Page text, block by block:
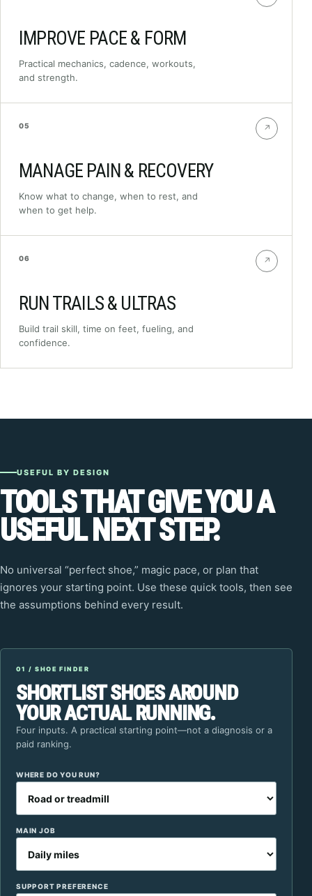
IMPROVE PACE & FORM
Practical mechanics, cadence, workouts,
and strength.
05
MANAGE PAIN & RECOVERY
Know what to change, when to rest, and
when to get help.
↗
06
RUN TRAILS & ULTRAS
Build trail skill, time on feet, fueling, and
confidence.
↗
USEFUL BY DESIGN
TOOLS THAT GIVE YOU A
USEFUL NEXT STEP.
No universal “perfect shoe,” magic pace, or plan that
ignores your starting point. Use these quick tools, then see
the assumptions behind every result.
01 / SHOE FINDER
SHORTLIST SHOES AROUND
YOUR ACTUAL RUNNING.
Four inputs. A practical starting point—not a diagnosis or a
paid ranking.
WHERE DO YOU RUN?
MAIN JOB
SUPPORT PREFERENCE